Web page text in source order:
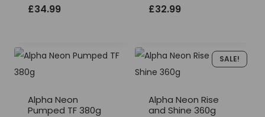
£34.99 £32.99
Alpha Neon
Pumped TF 380g
SALE!
Alpha Neon Rise
and Shine 360g